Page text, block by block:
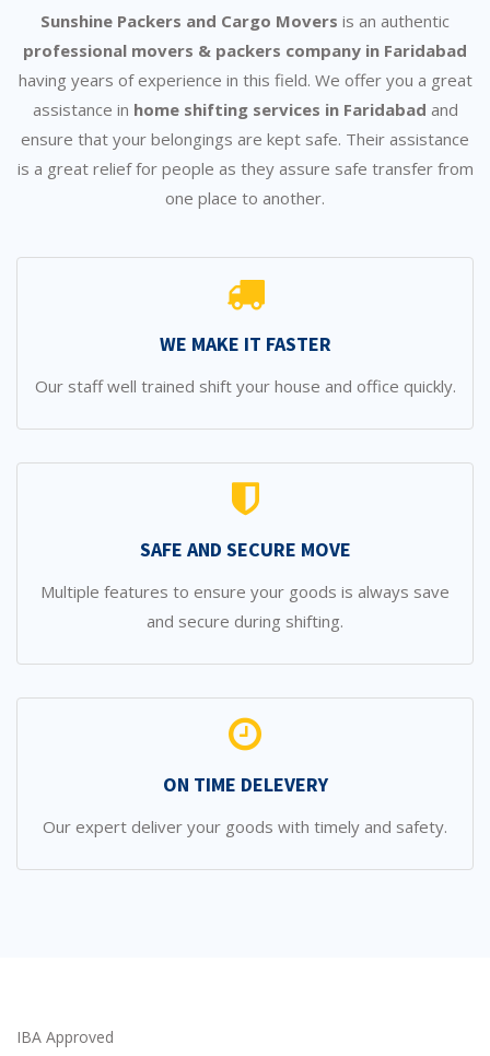
Sunshine Packers and Cargo Movers is an authentic
professional movers & packers company in Faridabad
having years of experience in this field. We offer you a great
assistance in home shifting services in Faridabad and
ensure that your belongings are kept safe. Their assistance
is a great relief for people as they assure safe transfer from
one place to another.
WE MAKE IT FASTER
Our staff well trained shift your house and office quickly.
SAFE AND SECURE MOVE
Multiple features to ensure your goods is always save
and secure during shifting.
ON TIME DELEVERY
Our expert deliver your goods with timely and safety.
IBA Approved